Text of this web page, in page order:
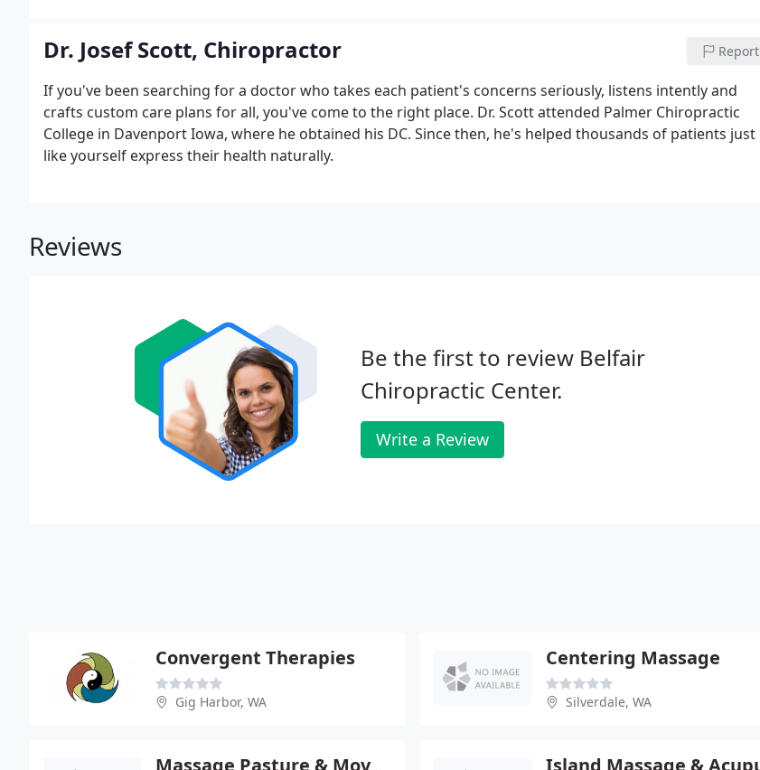
Dr. Josef Scott, Chiropractor Report
If you've been searching for a doctor who takes each patient's concerns seriously, listens intently and
crafts custom care plans for all, you've come to the right place. Dr. Scott attended Palmer Chiropractic
College in Davenport Iowa, where he obtained his DC. Since then, he's helped thousands of patients just
like yourself express their health naturally.
Reviews
Be the first to review Belfair
Chiropractic Center.
Write a Review
Convergent Therapies
Gig Harbor, WA
Centering Massage
Silverdale, WA